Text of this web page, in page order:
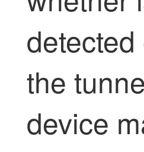
the
device